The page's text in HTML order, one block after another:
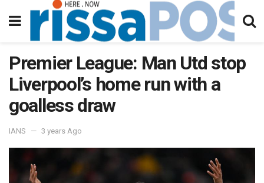
Premier League: Man Utd stop
Liverpool’s home run with a
goalless draw
IANS 3 years Ago